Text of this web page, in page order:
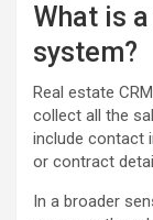
What is
system?
Real estate
collect all the
include contact
or contract
In a broader